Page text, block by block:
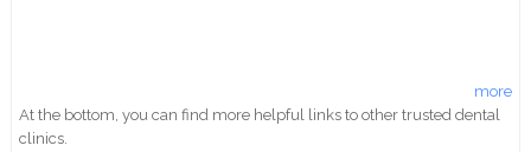
more
At the bottom, you can find more helpful links to other trusted dental
clinics.